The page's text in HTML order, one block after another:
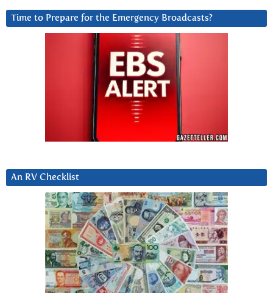
Time to Prepare for the Emergency Broadcasts?
An RV Checklist